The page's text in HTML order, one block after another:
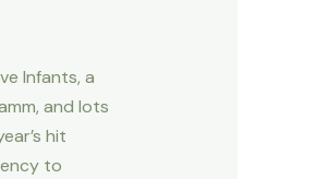
Infants, a
and lots
hit
to